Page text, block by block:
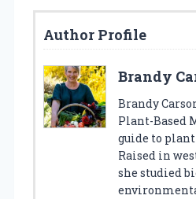
Author Profile
Brandy
Brandy
Plant-Based
guide to
Raised in
she studied